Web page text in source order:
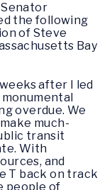
the following
of Steve
Bay
after I led
overdue. We
much-
transit
With
and
T back on track
people of